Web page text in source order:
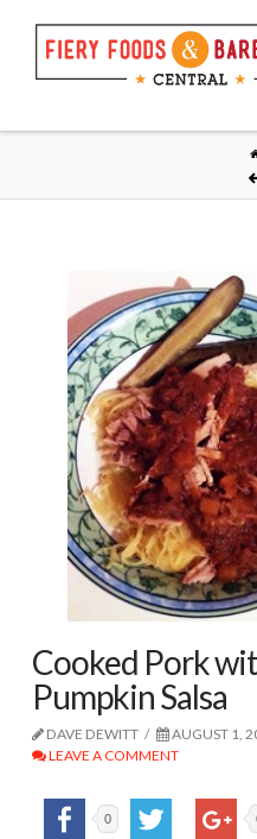
Cooked Pork
Pumpkin Salsa
DAVE DEWITT AUGUST 1,
LEAVE A COMMENT
0